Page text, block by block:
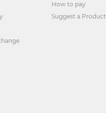
How to pay
Suggest a